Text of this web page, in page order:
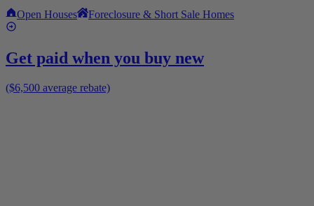
Open Houses Foreclosure & Short Sale Homes
Get paid when you buy new
($6,500 average rebate)